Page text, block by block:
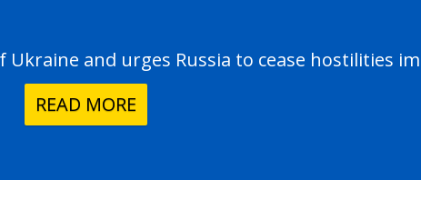
and urges Russia to cease hostilities
READ MORE